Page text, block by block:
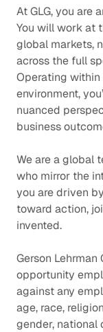
At GLG, you are
You will work at
global markets,
across the full
Operating within
environment,
nuanced
business
We are a global
who mirror the
you are driven
toward action,
invented.
Gerson Lehrman
opportunity
against any
age, race,
gender, national